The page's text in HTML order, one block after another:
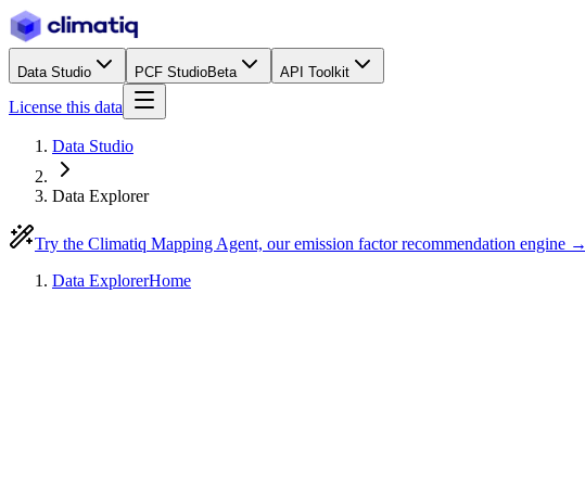
Data Studio PCF StudioBeta API Toolkit
License this data
Data Studio
Data Explorer
Try the Climatiq Mapping Agent, our emission factor recommendation engine →
Data ExplorerHome